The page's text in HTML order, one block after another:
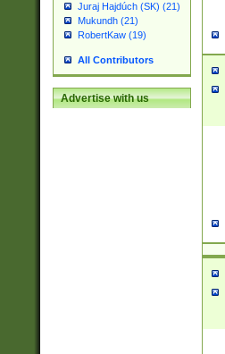
Juraj Hajdúch (SK) (21)
Mukundh (21)
RobertKaw (19)
All Contributors
Advertise with us